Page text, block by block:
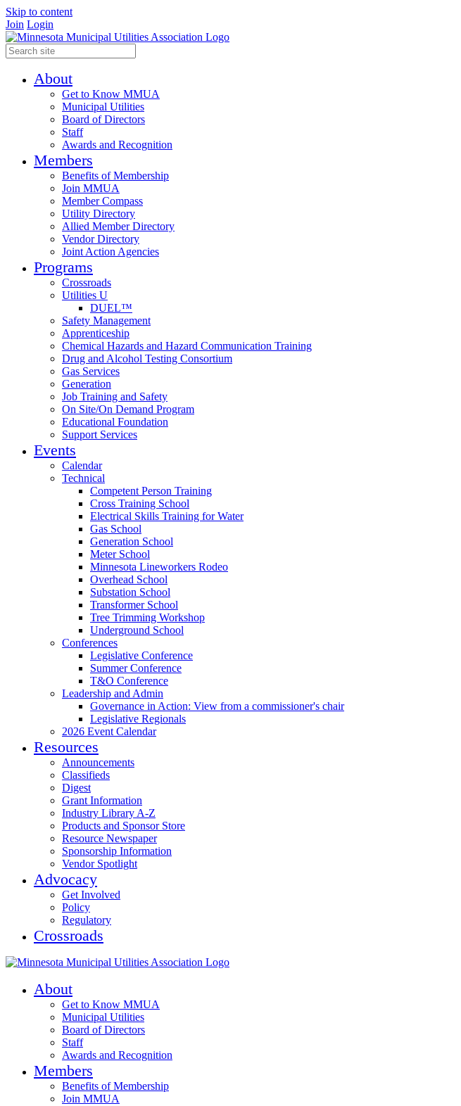
Skip to content
Join Login
About
Get to Know MMUA
Municipal Utilities
Board of Directors
Staff
Awards and Recognition
Members
Benefits of Membership
Join MMUA
Member Compass
Utility Directory
Allied Member Directory
Vendor Directory
Joint Action Agencies
Programs
Crossroads
Utilities U
DUEL™
Safety Management
Apprenticeship
Chemical Hazards and Hazard Communication Training
Drug and Alcohol Testing Consortium
Gas Services
Generation
Job Training and Safety
On Site/On Demand Program
Educational Foundation
Support Services
Events
Calendar
Technical
Competent Person Training
Cross Training School
Electrical Skills Training for Water
Gas School
Generation School
Meter School
Minnesota Lineworkers Rodeo
Overhead School
Substation School
Transformer School
Tree Trimming Workshop
Underground School
Conferences
Legislative Conference
Summer Conference
T&O Conference
Leadership and Admin
Governance in Action: View from a commissioner's chair
Legislative Regionals
2026 Event Calendar
Resources
Announcements
Classifieds
Digest
Grant Information
Industry Library A-Z
Products and Sponsor Store
Resource Newspaper
Sponsorship Information
Vendor Spotlight
Advocacy
Get Involved
Policy
Regulatory
Crossroads
About
Get to Know MMUA
Municipal Utilities
Board of Directors
Staff
Awards and Recognition
Members
Benefits of Membership
Join MMUA